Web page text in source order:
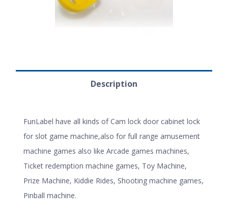
Description
FunLabel have all kinds of Cam lock door cabinet lock
for slot game machine,also for full range amusement
machine games also like Arcade games machines,
Ticket redemption machine games, Toy Machine,
Prize Machine, Kiddie Rides, Shooting machine games,
Pinball machine.